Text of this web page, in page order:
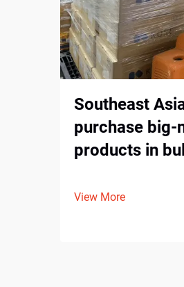
Southeast
purchase big-
products in
View More